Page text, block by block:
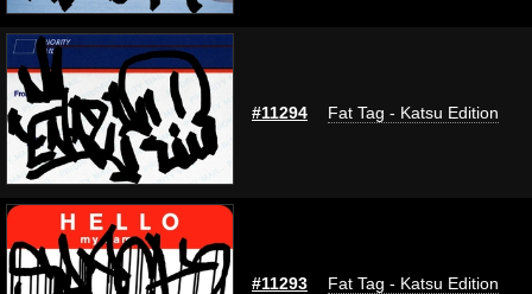
#11294 Fat Tag - Katsu Edition
#11293 Fat Tag - Katsu Edition